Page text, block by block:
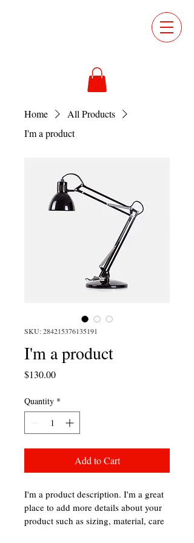
Home
All Products
I'm a product
SKU: 284215376135191
I'm a product
$130.00Price
Quantity *
Add to Cart
I'm a product description. I'm a great
place to add more details about your
product such as sizing, material, care